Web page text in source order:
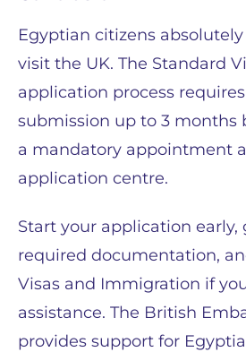
Egyptian citizens
visit the UK. The Standard
application process
submission up to 3 months
a mandatory appointment
application centre.
Start your application early,
required documentation,
Visas and Immigration if
assistance. The British
provides support for